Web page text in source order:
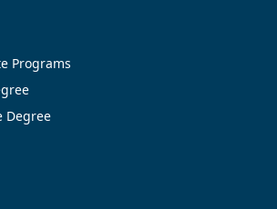
Programs
Degree